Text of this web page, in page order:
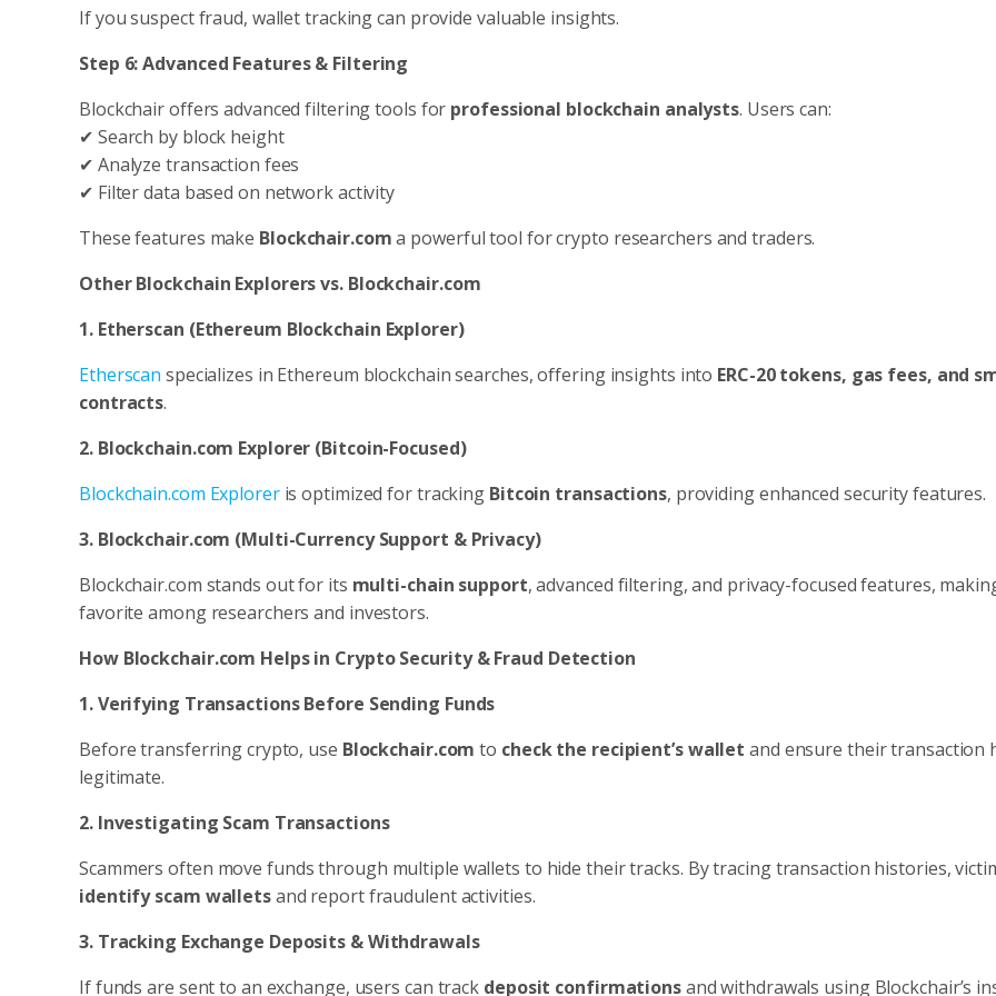
If you suspect fraud, wallet tracking can provide valuable insights.
Step 6: Advanced Features & Filtering
Blockchair offers advanced filtering tools for professional blockchain analysts. Users can:
✔ Search by block height
✔ Analyze transaction fees
✔ Filter data based on network activity
These features make Blockchair.coma powerful tool for crypto researchers and traders.
Other Blockchain Explorers vs. Blockchair.com
1. Etherscan (Ethereum Blockchain Explorer)
Etherscan specializes in Ethereum blockchain searches, offering insights into ERC-20 tokens, gas fees, and
contracts.
2. Blockchain.com Explorer (Bitcoin-Focused)
Blockchain.com Exploreris optimized for tracking Bitcoin transactions, providing enhanced security features.
3. Blockchair.com (Multi-Currency Support & Privacy)
Blockchair.com stands out for its multi-chain support, advanced filtering, and privacy-focused features,
favorite among researchers and investors.
How Blockchair.com Helps in Crypto Security & Fraud Detection
1. Verifying Transactions Before Sending Funds
Before transferring crypto, use Blockchair.com to check the recipient’s wallet and ensure their transaction
legitimate.
2. Investigating Scam Transactions
Scammers often move funds through multiple wallets to hide their tracks. By tracing transaction histories,
identify scam walletsand report fraudulent activities.
3. Tracking Exchange Deposits & Withdrawals
If funds are sent to an exchange, users can track deposit confirmationsand withdrawals using Blockchair’s